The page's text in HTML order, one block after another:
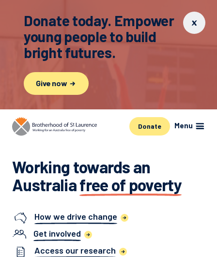
Donate today. Empower
young people to build
bright futures.
Give now
Donate Menu
Working towards an
Australiafree of poverty
How we drive change
Get involved
Access our research